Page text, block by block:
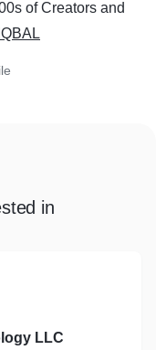
of Creators and
in
LLC